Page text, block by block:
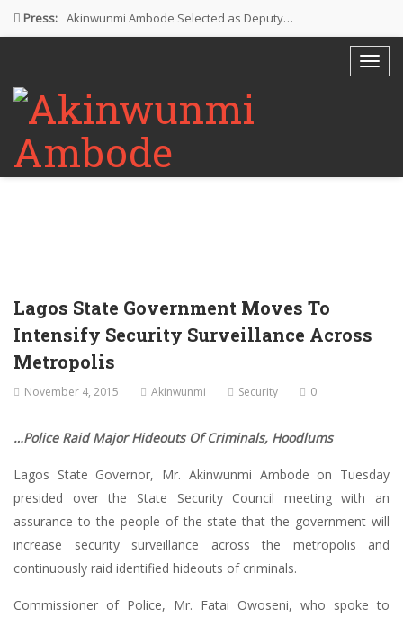
Press: Akinwunmi Ambode Selected as Deputy…
Farewell Address By His Excellency,…
I’m Fulfilled With Projects Executed
Pictures: Ambode Attends Valedictory NEC…
Lagos State Government Moves To
Intensify Security Surveillance Across
Metropolis
November 4, 2015 Akinwunmi Security 0
…Police Raid Major Hideouts Of Criminals, Hoodlums
Lagos State Governor, Mr. Akinwunmi Ambode on Tuesday
presided over the State Security Council meeting with an
assurance to the people of the state that the government will
increase security surveillance across the metropolis and
continuously raid identified hideouts of criminals.
Commissioner of Police, Mr. Fatai Owoseni, who spoke to